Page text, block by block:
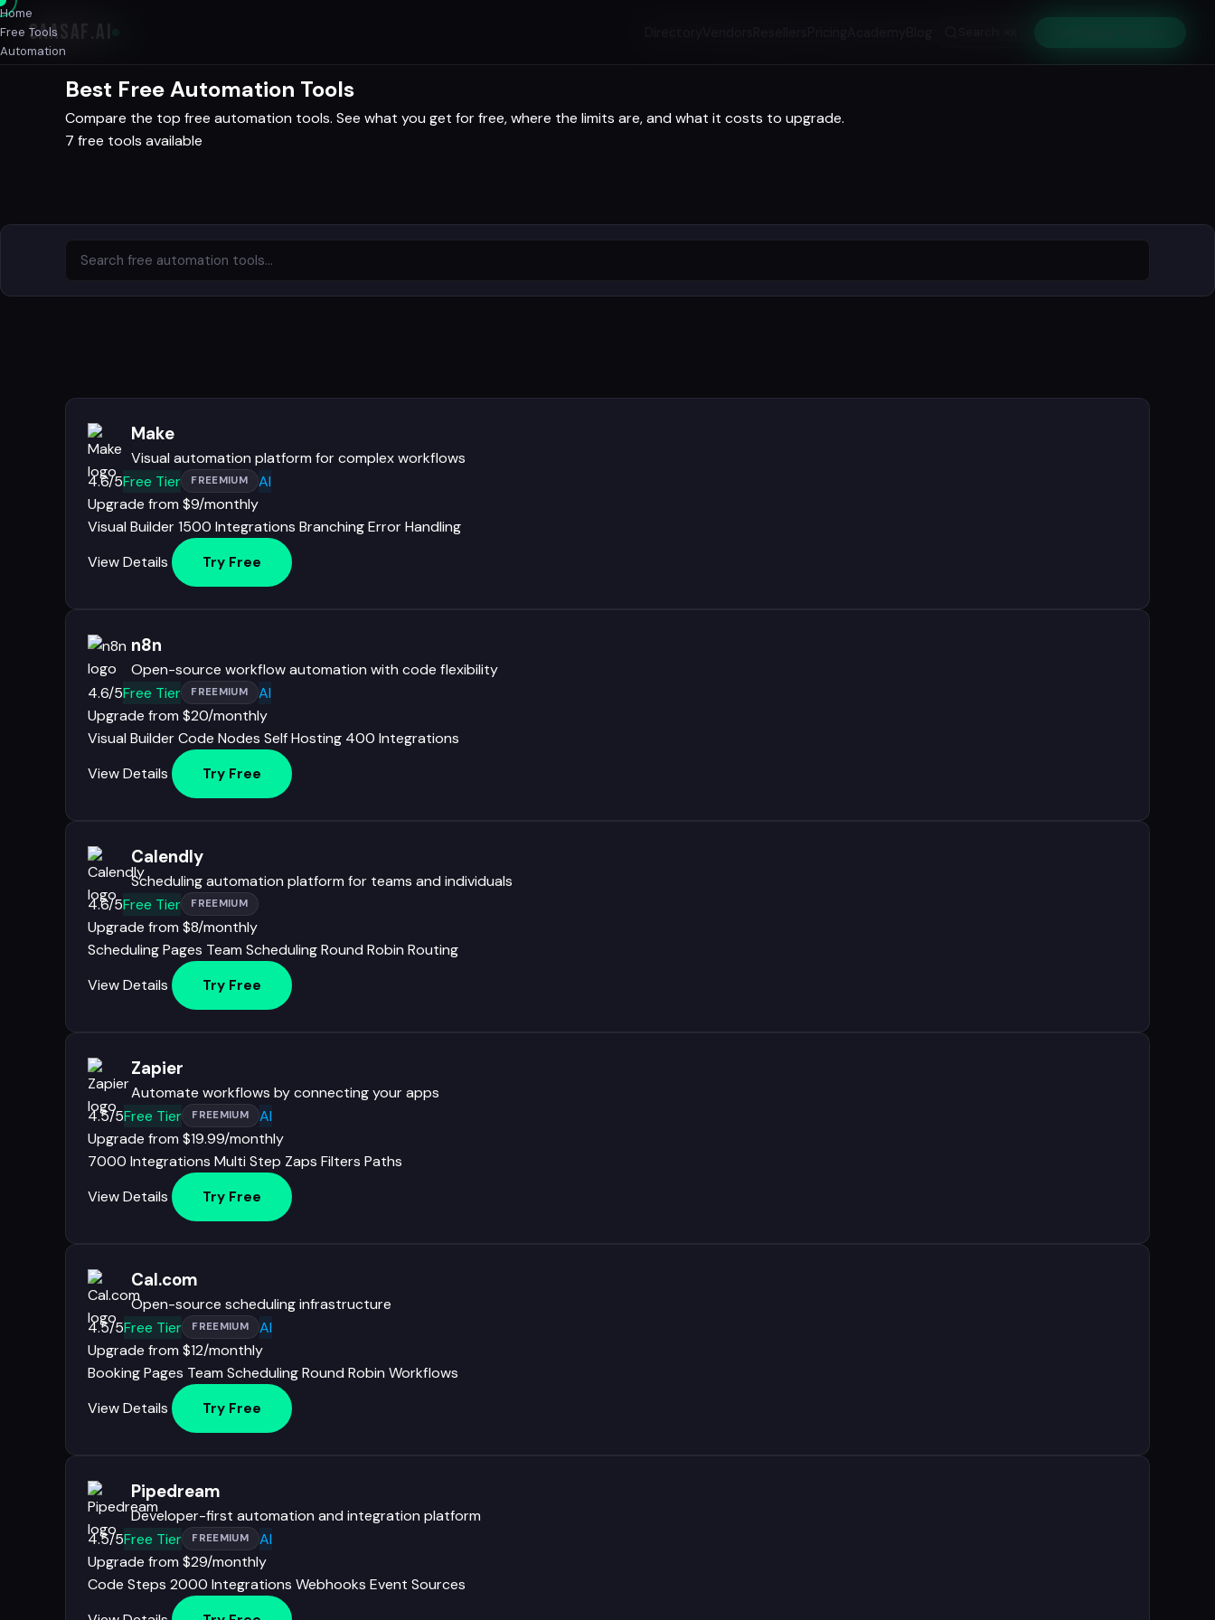
SAASAF
Home
Free Tools
Automation
Best Free Automation Tools
Compare the top free automation tools. See what you get for free, where the limits are, and what it costs to upgrade.
7 free tools available
Make
Visual automation platform for complex workflows
4.6/5Free Tier FREEMIUM
AI
Upgrade from $9/monthly
Visual Builder1500 Integrations BranchingError Handling
View Details
Try Free
n8n
Open-source workflow automation with code flexibility
4.6/5Free Tier FREEMIUM
AI
Upgrade from $20/monthly
Visual BuilderCode Nodes Self Hosting 400 Integrations
View Details
Try Free
Calendly
Scheduling automation platform for teams and individuals
4.6/5Free Tier FREEMIUM
Upgrade from $8/monthly
Scheduling Pages Team SchedulingRound Robin Routing
View Details
Try Free
Zapier
Automate workflows by connecting your apps
4.5/5Free Tier FREEMIUM
AI
Upgrade from $19.99/monthly
7000 Integrations Multi Step Zaps Filters Paths
View Details
Try Free
Cal.com
Open-source scheduling infrastructure
4.5/5Free Tier FREEMIUM
AI
Upgrade from $12/monthly
Booking Pages Team SchedulingRound Robin Workflows
View Details
Try Free
Pipedream
Developer-first automation and integration platform
4.5/5Free Tier FREEMIUM
AI
Upgrade from $29/monthly
Code Steps 2000 Integrations Webhooks Event Sources